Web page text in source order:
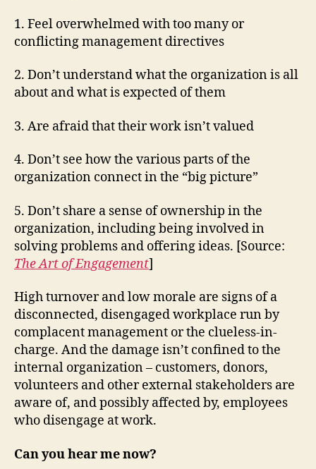
1. Feel overwhelmed with too many or
conflicting management directives
2. Don’t understand what the organization is all
about and what is expected of them
3. Are afraid that their work isn’t valued
4. Don’t see how the various parts of the
organization connect in the “big picture”
5. Don’t share a sense of ownership in the
organization, including being involved in
solving problems and offering ideas. [Source:
The Art of Engagement]
High turnover and low morale are signs of a
disconnected, disengaged workplace run by
complacent management or the clueless-in-
charge. And the damage isn’t confined to the
internal organization – customers, donors,
volunteers and other external stakeholders are
aware of, and possibly affected by, employees
who disengage at work.
Can you hear me now?